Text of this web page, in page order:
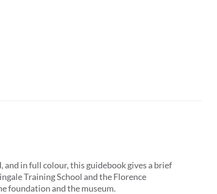
in full colour, this guidebook gives a brief
Training School and the Florence
foundation and the museum.